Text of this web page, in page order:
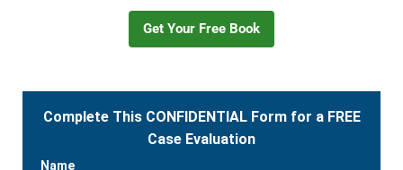
Get Your Free Book